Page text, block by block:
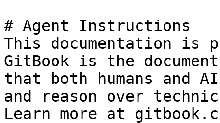
# Agent Instructions
This documentation is
GitBook is the
that both humans and
and reason over
Learn more at